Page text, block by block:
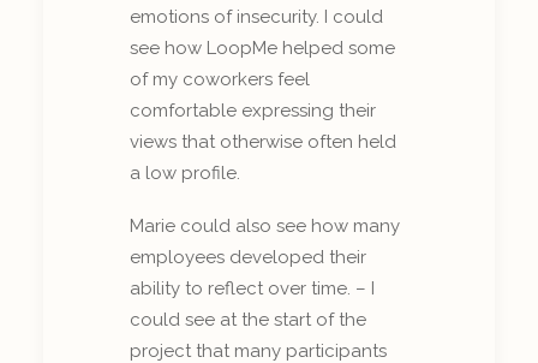
emotions of insecurity. I could
see how LoopMe helped some
of my coworkers feel
comfortable expressing their
views that otherwise often held
a low profile.
Marie could also see how many
employees developed their
ability to reflect over time. – I
could see at the start of the
project that many participants